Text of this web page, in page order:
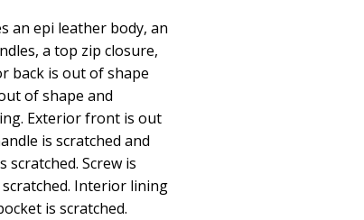
an epi leather body, an
a top zip closure,
back is out of shape
of shape and
Exterior front is out
is scratched and
Screw is
Interior lining
is scratched.